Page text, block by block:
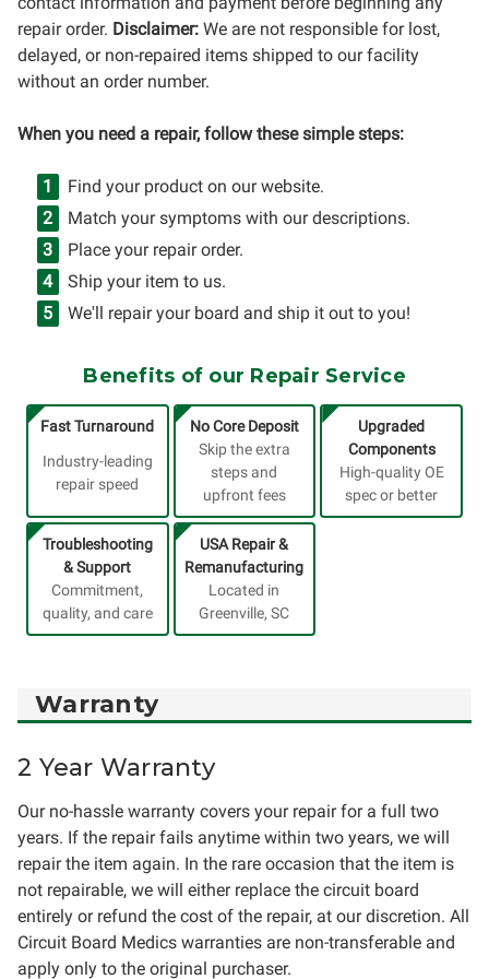
repair order. Disclaimer: We are not responsible for lost,
delayed, or non-repaired items shipped to our facility
without an order number.
When you need a repair, follow these simple steps:
Find your product on our website.
Match your symptoms with our descriptions.
Place your repair order.
Ship your item to us.
We'll repair your board and ship it out to you!
Benefits of our Repair Service
Fast Turnaround
Industry-leading
repair speed
No Core Deposit
Skip the extra
steps and
upfront fees
Upgraded
Components
High-quality OE
spec or better
Troubleshooting
& Support
Commitment,
quality, and care
USA Repair &
Remanufacturing
Located in
Greenville, SC
Warranty
2 Year Warranty
Our no-hassle warranty covers your repair for a full two
years. If the repair fails anytime within two years, we will
repair the item again. In the rare occasion that the item is
not repairable, we will either replace the circuit board
entirely or refund the cost of the repair, at our discretion. All
Circuit Board Medics warranties are non-transferable and
apply only to the original purchaser.